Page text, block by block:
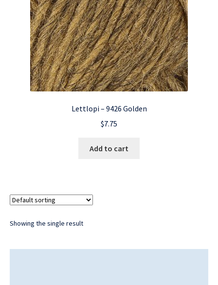
Lettlopi – 9426 Golden
$7.75
Add to cart
Showing the single result